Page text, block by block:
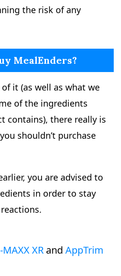
the risk of any
MealEnders?
it (as well as what we
of the ingredients
contains), there really is
shouldn’t purchase
you are advised to
in order to stay
MAXX XR and AppTrim